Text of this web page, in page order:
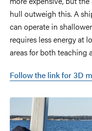
hull outweigh this. A
can operate in
requires less energy at
areas for both teaching
Follow the link for 3D
Image